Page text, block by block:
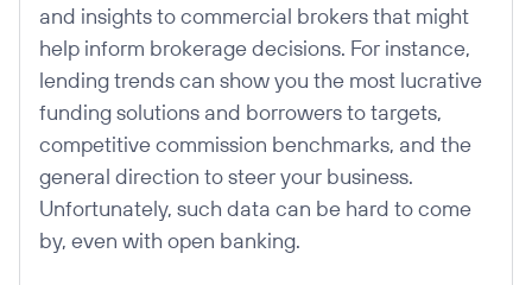
and insights to commercial brokers that might
help inform brokerage decisions. For instance,
lending trends can show you the most lucrative
funding solutions and borrowers to targets,
competitive commission benchmarks, and the
general direction to steer your business.
Unfortunately, such data can be hard to come
by, even with open banking.